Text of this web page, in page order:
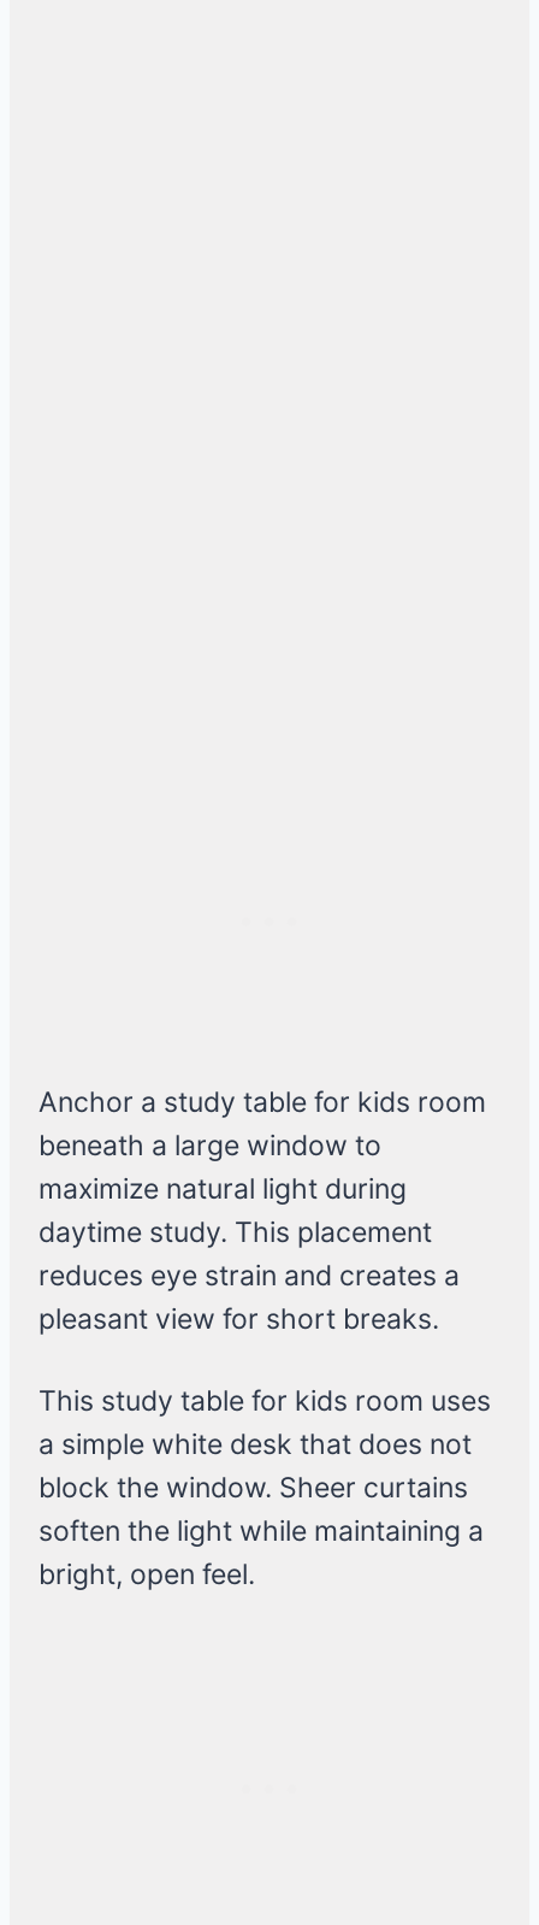
Anchor a study table for kids room
beneath a large window to
maximize natural light during
daytime study. This placement
reduces eye strain and creates a
pleasant view for short breaks.
This study table for kids room uses
a simple white desk that does not
block the window. Sheer curtains
soften the light while maintaining a
bright, open feel.